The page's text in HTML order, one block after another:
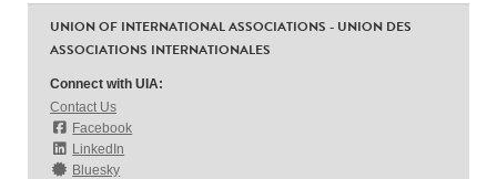
UNION OF INTERNATIONAL ASSOCIATIONS - UNION DES
ASSOCIATIONS INTERNATIONALES
Connect with UIA:
Contact Us
Facebook
LinkedIn
Bluesky